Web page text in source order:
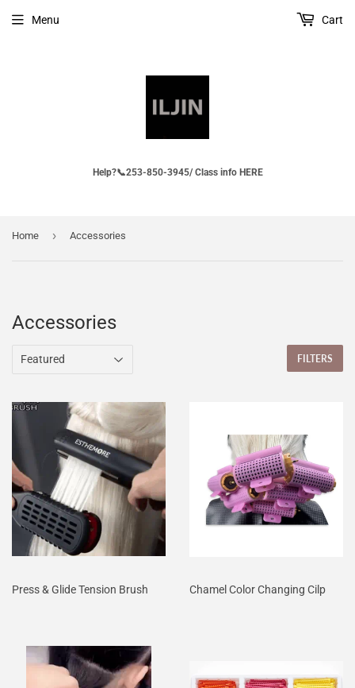
Help?📞253-850-3945/ Class info HERE
Menu Cart
Home › Accessories
Accessories
FILTERS
Press & Glide Tension Brush Chamel Color Changing Cilp